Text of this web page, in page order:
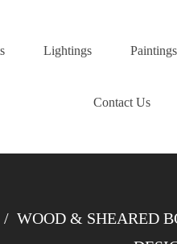
Lightings Paintings
Contact Us
/ WOOD & SHEARED